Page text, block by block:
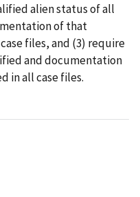
alien status of all
of that
files, and (3) require
and documentation
in all case files.